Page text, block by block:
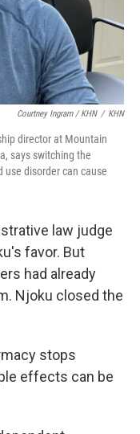
Courtney Ingram / KHN / KHN
director at Mountain
says switching the
disorder can cause
law judge
favor. But
had already
Njoku closed the
stops
effects can be